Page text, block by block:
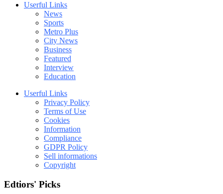
Userful Links
News
Sports
Metro Plus
City News
Business
Featured
Interview
Education
Userful Links
Privacy Policy
Terms of Use
Cookies
Information
Compliance
GDPR Policy
Sell informations
Copyright
Edtiors' Picks